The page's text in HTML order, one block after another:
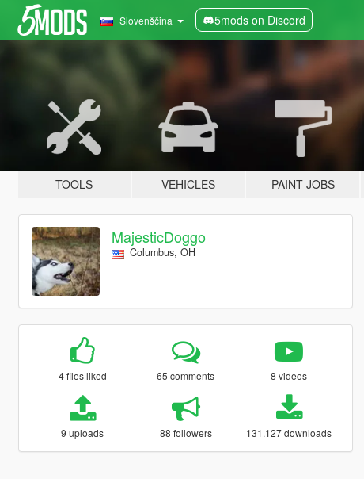
Slovenščina 5mods on Discord
TOOLS VEHICLES PAINT JOBS
MajesticDoggo
Columbus, OH
4 files liked 65 comments 8 videos
9 uploads 88 followers 131.127 downloads